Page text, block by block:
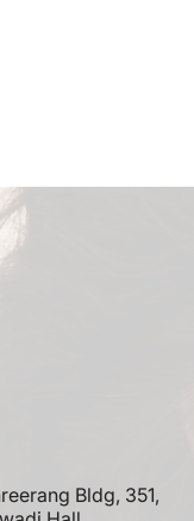
Bldg, 351,